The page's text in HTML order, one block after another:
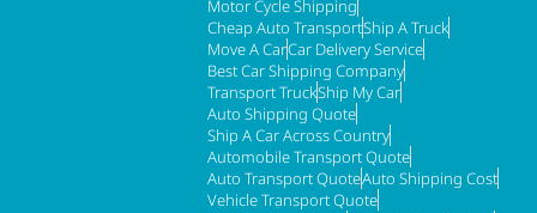
Motor Cycle Shipping
Cheap Auto TransportShip A Truck
Move A CarCar Delivery Service
Best Car Shipping Company
Transport TruckShip My Car
Auto Shipping Quote
Ship A Car Across Country
Automobile Transport Quote
Auto Transport QuoteAuto Shipping Cost
Vehicle Transport Quote